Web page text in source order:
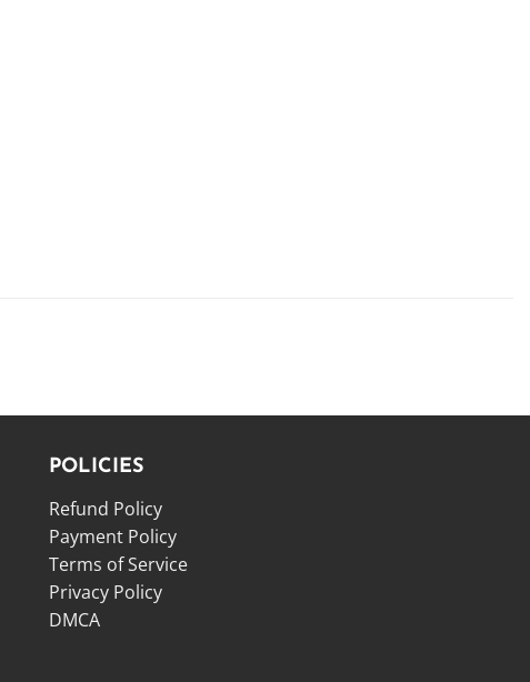
POLICIES
Refund Policy
Payment Policy
Terms of Service
Privacy Policy
DMCA